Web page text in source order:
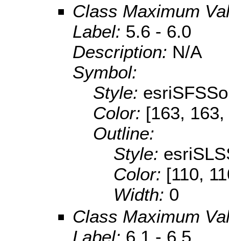
Class Maximum
Label: 5.6 - 6.0
Description: N/A
Symbol:
Style:
Color: [163,
Outline:
Style:
Color: [110,
Width: 0
Class Maximum
Label: 6.1 - 6.5